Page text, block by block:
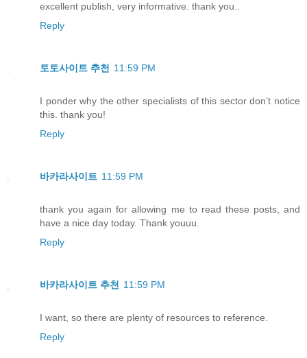
excellent publish, very informative. thank you..
Reply
토토사이트 추천 11:59 PM
I ponder why the other specialists of this sector don’t notice
this. thank you!
Reply
바카라사이트 11:59 PM
thank you again for allowing me to read these posts, and
have a nice day today. Thank youuu.
Reply
바카라사이트 추천 11:59 PM
I want, so there are plenty of resources to reference.
Reply